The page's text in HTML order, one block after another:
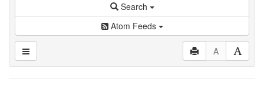
Search
Atom Feeds
A